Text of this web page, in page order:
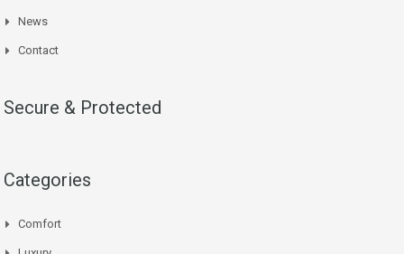
News
Contact
Secure & Protected
Categories
Comfort